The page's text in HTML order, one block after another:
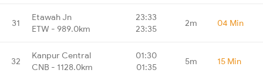
31
Etawah Jn
ETW - 989.0km
23:33
23:35
2m 04 Min
32
Kanpur Central
CNB - 1128.0km
01:30
01:35
5m 15 Min